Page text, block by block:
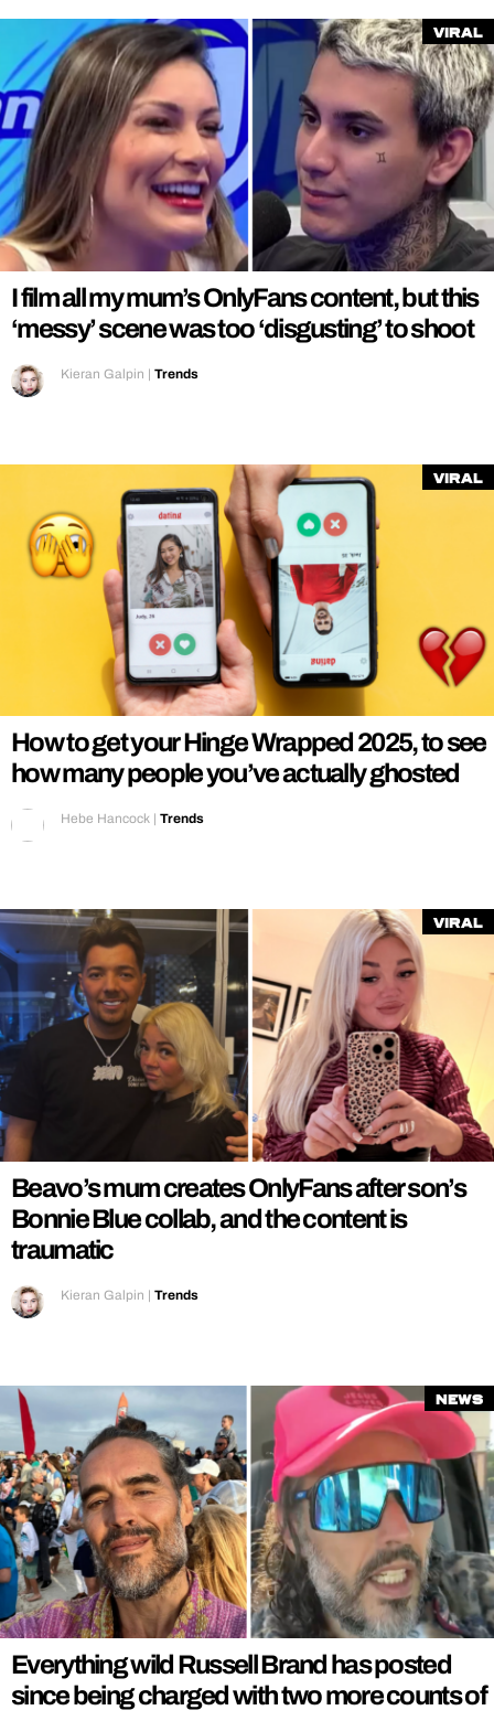
Viral
I film all my mum’s OnlyFans content, but this
‘messy’ scene was too ‘disgusting’ to shoot
Kieran Galpin | Trends
Viral
How to get your Hinge Wrapped 2025, to see
how many people you’ve actually ghosted
Hebe Hancock | Trends
Viral
Beavo’s mum creates OnlyFans after son’s
Bonnie Blue collab, and the content is
traumatic
Kieran Galpin | Trends
News
Everything wild Russell Brand has posted
since being charged with two more counts of